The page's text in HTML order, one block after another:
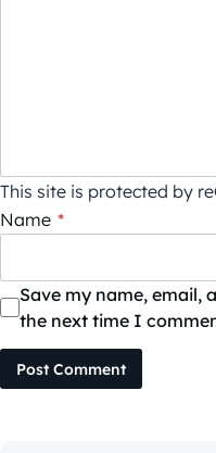
This site is protected by
Name *
Save my name, email,
the next time I
Post Comment